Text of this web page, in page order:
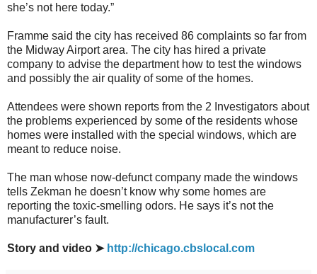
she’s not here today.”
Framme said the city has received 86 complaints so far from
the Midway Airport area. The city has hired a private
company to advise the department how to test the windows
and possibly the air quality of some of the homes.
Attendees were shown reports from the 2 Investigators about
the problems experienced by some of the residents whose
homes were installed with the special windows, which are
meant to reduce noise.
The man whose now-defunct company made the windows
tells Zekman he doesn’t know why some homes are
reporting the toxic-smelling odors. He says it’s not the
manufacturer’s fault.
Story and video ➤ http://chicago.cbslocal.com